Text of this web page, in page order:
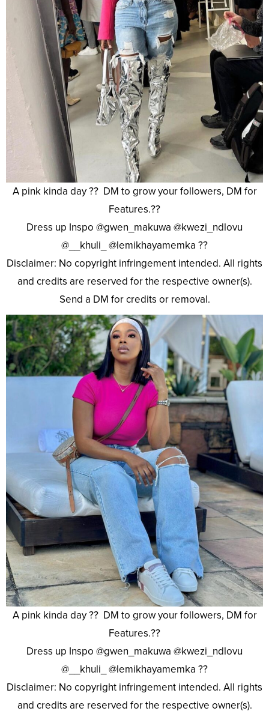
A pink kinda day ?? DM to grow your followers, DM for
Features.??
Dress up Inspo @gwen_makuwa @kwezi_ndlovu
@__khuli_ @lemikhayamemka ??
Disclaimer: No copyright infringement intended. All rights
and credits are reserved for the respective owner(s).
Send a DM for credits or removal.
A pink kinda day ?? DM to grow your followers, DM for
Features.??
Dress up Inspo @gwen_makuwa @kwezi_ndlovu
@__khuli_ @lemikhayamemka ??
Disclaimer: No copyright infringement intended. All rights
and credits are reserved for the respective owner(s).